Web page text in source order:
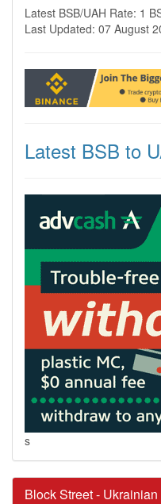
Latest BSB/UAH Rate: 1
Last Updated: 07 August
Latest BSB to
s
Block Street -